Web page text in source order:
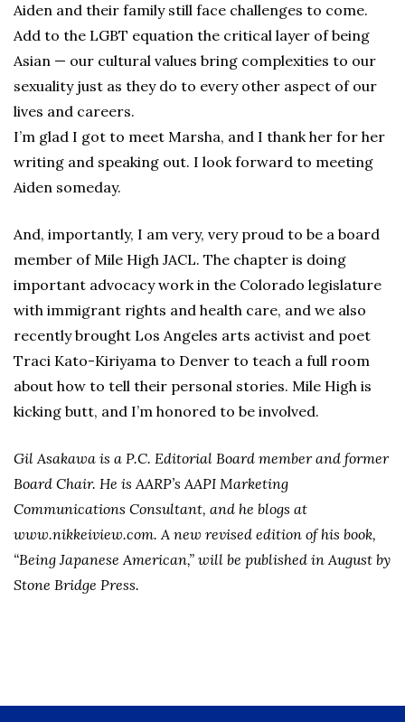
Aiden and their family still face challenges to come.
Add to the LGBT equation the critical layer of being
Asian — our cultural values bring complexities to our
sexuality just as they do to every other aspect of our
lives and careers.
I’m glad I got to meet Marsha, and I thank her for her
writing and speaking out. I look forward to meeting
Aiden someday.
And, importantly, I am very, very proud to be a board
member of Mile High JACL. The chapter is doing
important advocacy work in the Colorado legislature
with immigrant rights and health care, and we also
recently brought Los Angeles arts activist and poet
Traci Kato-Kiriyama to Denver to teach a full room
about how to tell their personal stories. Mile High is
kicking butt, and I’m honored to be involved.
Gil Asakawa is a P.C. Editorial Board member and former
Board Chair. He is AARP’s AAPI Marketing
Communications Consultant, and he blogs at
www.nikkeiview.com. A new revised edition of his book,
“Being Japanese American,” will be published in August by
Stone Bridge Press.